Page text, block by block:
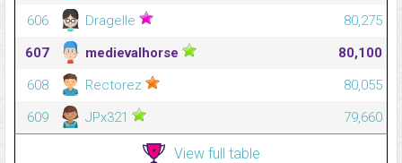
606
Dragelle
80,275
607
medievalhorse
80,100
608
Rectorez
80,055
609
JPx321 79,660
View full table